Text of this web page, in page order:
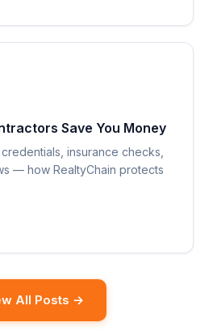
Save You Money
insurance checks,
— how RealtyChain protects
All Posts →